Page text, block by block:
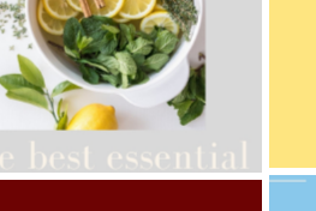
BLOG - 2021-08-13
SEPTEMBER